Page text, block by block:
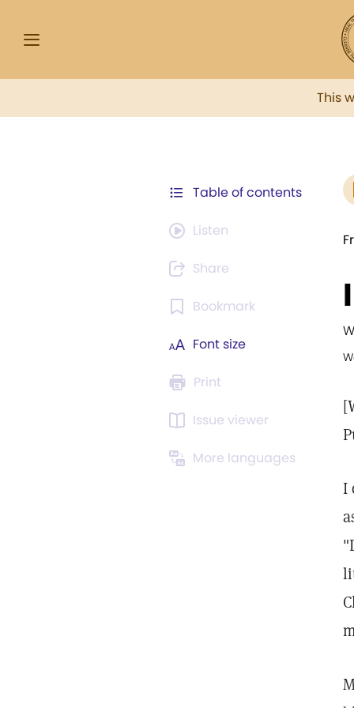
This
Table of contents
Listen
Share
Bookmark
Font size
Print
Issue viewer
More languages
I